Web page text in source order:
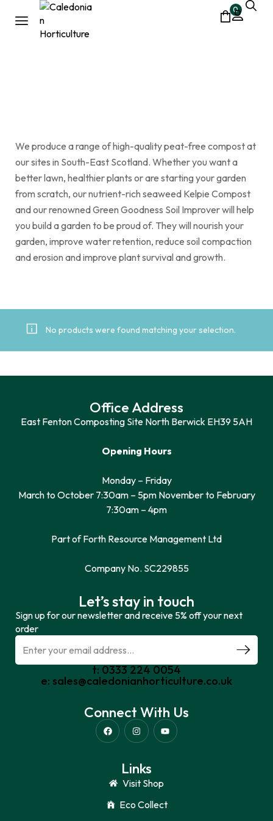
0
We produce a range of high-quality peat-free compost at
our sites in South-East Scotland. Whether you want a
better lawn, healthier plants or are starting your garden
from scratch, our nutrient-rich seaweed Kelpie Compost
and our renowned Green Goodness Soil Improver will help
you build a garden to be proud of. They will nourish your
garden, improve water retention, reduce soil compaction
and erosion and improve plant survival and growth.
No products were found matching your selection.
Office Address
East Fenton Composting Site North Berwick EH39 5AH
Opening Hours
Monday – Friday
March to October 7:30am – 5pm November to February
7:30am – 4pm
Part of Forth Resource Management Ltd
Company No. SC229855
Let’s stay in touch
Sign up for our newsletter and receive 5% off your next
order
t: 0333 224 0054
e: sales@caledonianhorticulture.co.uk
Connect With Us
Links
Visit Shop
Eco Collect